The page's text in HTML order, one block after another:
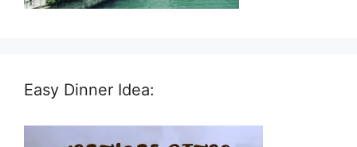
Easy Dinner Idea: